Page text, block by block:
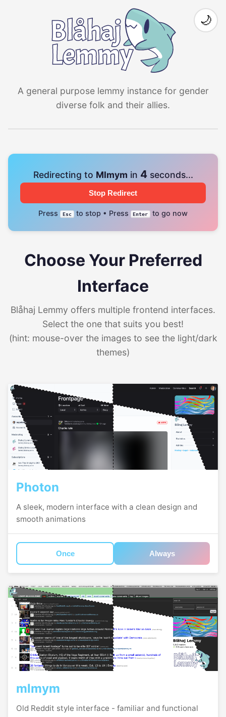
A general purpose lemmy instance for gender
diverse folk and their allies.
🌙
Redirecting to Mlmym in 3seconds...
Stop Redirect
Press Esc to stop • Press Enter to go now
Choose Your Preferred
Interface
Blåhaj Lemmy offers multiple frontend interfaces.
Select the one that suits you best!
(hint: mouse-over the images to see the light/dark
themes)
Photon
A sleek, modern interface with a clean design and
smooth animations
Once Always
mlmym
Old Reddit style interface - familiar and functional